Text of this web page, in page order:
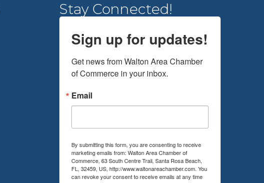
Stay Connected!
Sign up for updates!
Get news from Walton Area Chamber
of Commerce in your inbox.
Email
By submitting this form, you are consenting to receive
marketing emails from: Walton Area Chamber of
Commerce, 63 South Centre Trail, Santa Rosa Beach,
FL, 32459, US, http://www.waltonareachamber.com. You
can revoke your consent to receive emails at any time